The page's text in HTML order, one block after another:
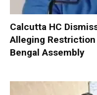
Calcutta HC
Alleging
Bengal Assembly